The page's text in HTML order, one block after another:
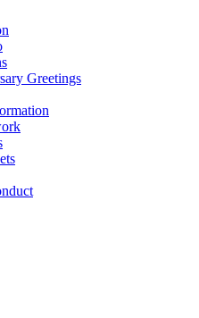
Greetings